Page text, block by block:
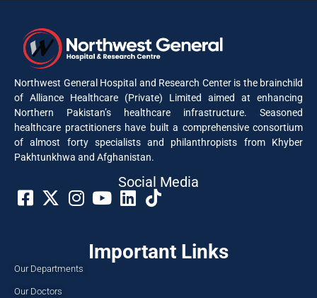
Northwest General Hospital and Research Center is the brainchild
of Alliance Healthcare (Private) Limited aimed at enhancing
Northern Pakistan’s healthcare infrastructure. Seasoned
healthcare practitioners have built a comprehensive consortium
of almost forty specialists and philanthropists from Khyber
Pakhtunkhwa and Afghanistan.
Social Media​
Important Links
Our Departments
Our Doctors